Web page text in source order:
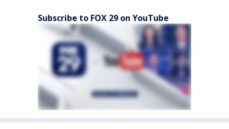
Subscribe to FOX 29 on YouTube